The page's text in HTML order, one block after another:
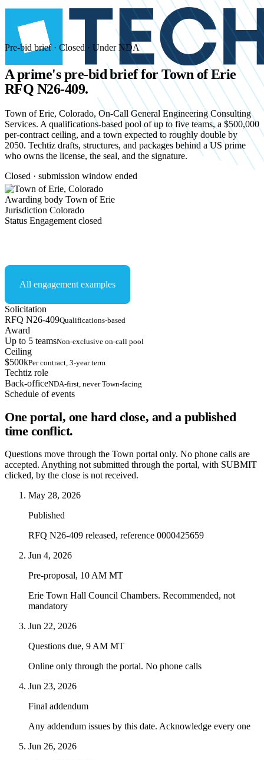
Pre-bid brief · Closed · Under NDA
A prime's pre-bid brief forTown of Erie
RFQ N26-409.
Town of Erie, Colorado, On-Call General Engineering Consulting
Services. A qualifications-based pool of up to five teams, a $500,000
per-contract ceiling, and a town expected to roughly double by
2050. Techtiz drafts, structures, and packages behind a US prime
who owns the license, the seal, and the signature.
Closed · submission window ended
Awarding body Town of Erie
Jurisdiction Colorado
Status Engagement closed
All engagement examples
Solicitation
RFQ N26-409Qualifications-based
Award
Up to 5 teamsNon-exclusive on-call pool
Ceiling
$500kPer contract, 3-year term
Techtiz role
Back-officeNDA-first, never Town-facing
Schedule of events
One portal, one hard close, and a published
time conflict.
Questions move through the Town portal only. No phone calls are
accepted. Anything not submitted through the portal, with SUBMIT
clicked, by the close is not received.
May 28, 2026
Published
RFQ N26-409 released, reference 0000425659
Jun 4, 2026
Pre-proposal, 10 AM MT
Erie Town Hall Council Chambers. Recommended, not
mandatory
Jun 22, 2026
Questions due, 9 AM MT
Online only through the portal. No phone calls
Jun 23, 2026
Final addendum
Any addendum issues by this date. Acknowledge every one
Jun 26, 2026